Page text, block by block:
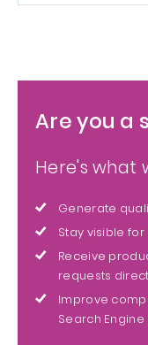
Are you a
Here's what
Generate
Stay visible
Receive
requests
Improve
Search